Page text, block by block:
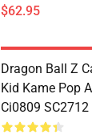
$62.95
Dragon Ball Z
Kid Kame Pop
Ci0809 SC2712